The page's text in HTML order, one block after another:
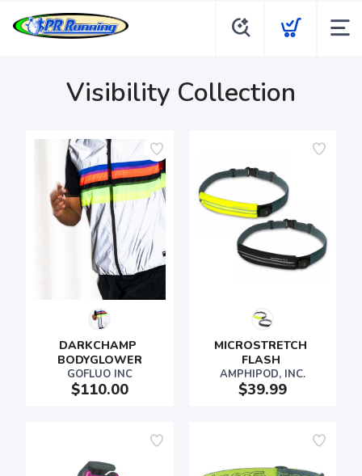
Visibility Collection
DARKCHAMP
BODYGLOWER
GOFLUO INC
$110.00
MICROSTRETCH
FLASH
AMPHIPOD, INC.
$39.99